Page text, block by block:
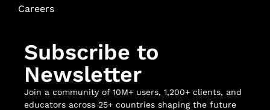
Careers
Subscribe to
Newsletter
Join a community of 10M+ users, 1,200+ clients, and
educators across 25+ countries shaping the future